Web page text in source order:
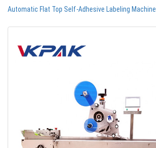
Automatic Flat Top Self-Adhesive Labeling Machine